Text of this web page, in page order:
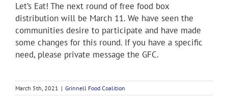
Let’s Eat! The next round of free food box
distribution will be March 11. We have seen the
communities desire to participate and have made
some changes for this round. If you have a specific
need, please private message the GFC.
March 5th, 2021 | Grinnell Food Coalition